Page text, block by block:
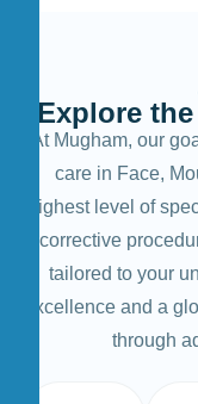
Explore the
At Mugham, our
care in Face,
highest level of
corrective
tailored to your
excellence and a
through